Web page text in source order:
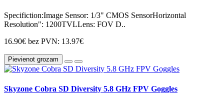
Specifiction:Image Sensor: 1/3" CMOS SensorHorizontal
Resolution": 1200TVLLens: FOV D..
16.90€ bez PVN: 13.97€
Pievienot grozam
Skyzone Cobra SD Diversity 5.8 GHz FPV Goggles